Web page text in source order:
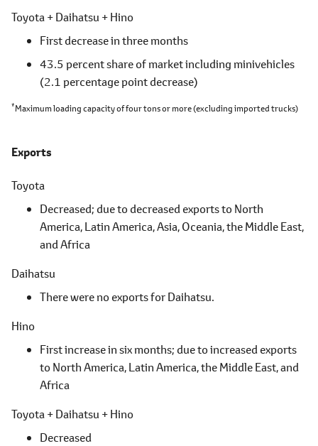
Toyota + Daihatsu + Hino
First decrease in three months
43.5 percent share of market including minivehicles
(2.1 percentage point decrease)
*Maximum loading capacity of four tons or more(excluding imported trucks)
Exports
Toyota
Decreased; due to decreased exports to North
America,Latin America,Asia, Oceania,the Middle East,
and Africa
Daihatsu
There were no exports for Daihatsu.
Hino
First increase in six months; due to increased exports
to North America,Latin America,the Middle East,and
Africa
Toyota + Daihatsu + Hino
Decreased